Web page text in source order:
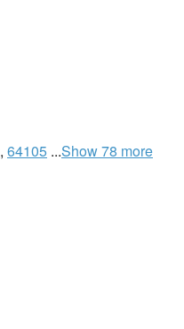
, 64105 ...Show 78 more